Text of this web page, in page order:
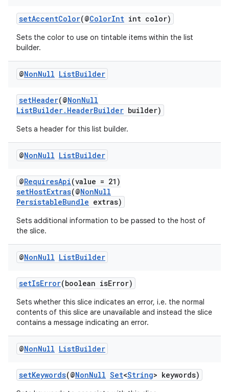
setAccentColor(@ColorInt int color)
Sets the color to use on tintable items within the list
builder.
@NonNull ListBuilder
setHeader(@NonNull
ListBuilder.HeaderBuilder builder)
Sets a header for this list builder.
@NonNull ListBuilder
@RequiresApi(value = 21)
setHostExtras(@NonNull
PersistableBundle extras)
Sets additional information to be passed to the host of
the slice.
@NonNull ListBuilder
setIsError(boolean isError)
Sets whether this slice indicates an error, i.e. the normal
contents of this slice are unavailable and instead the slice
contains a message indicating an error.
@NonNull ListBuilder
setKeywords(@NonNull Set<String> keywords)